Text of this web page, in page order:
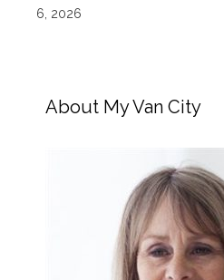
6, 2026
About My Van City